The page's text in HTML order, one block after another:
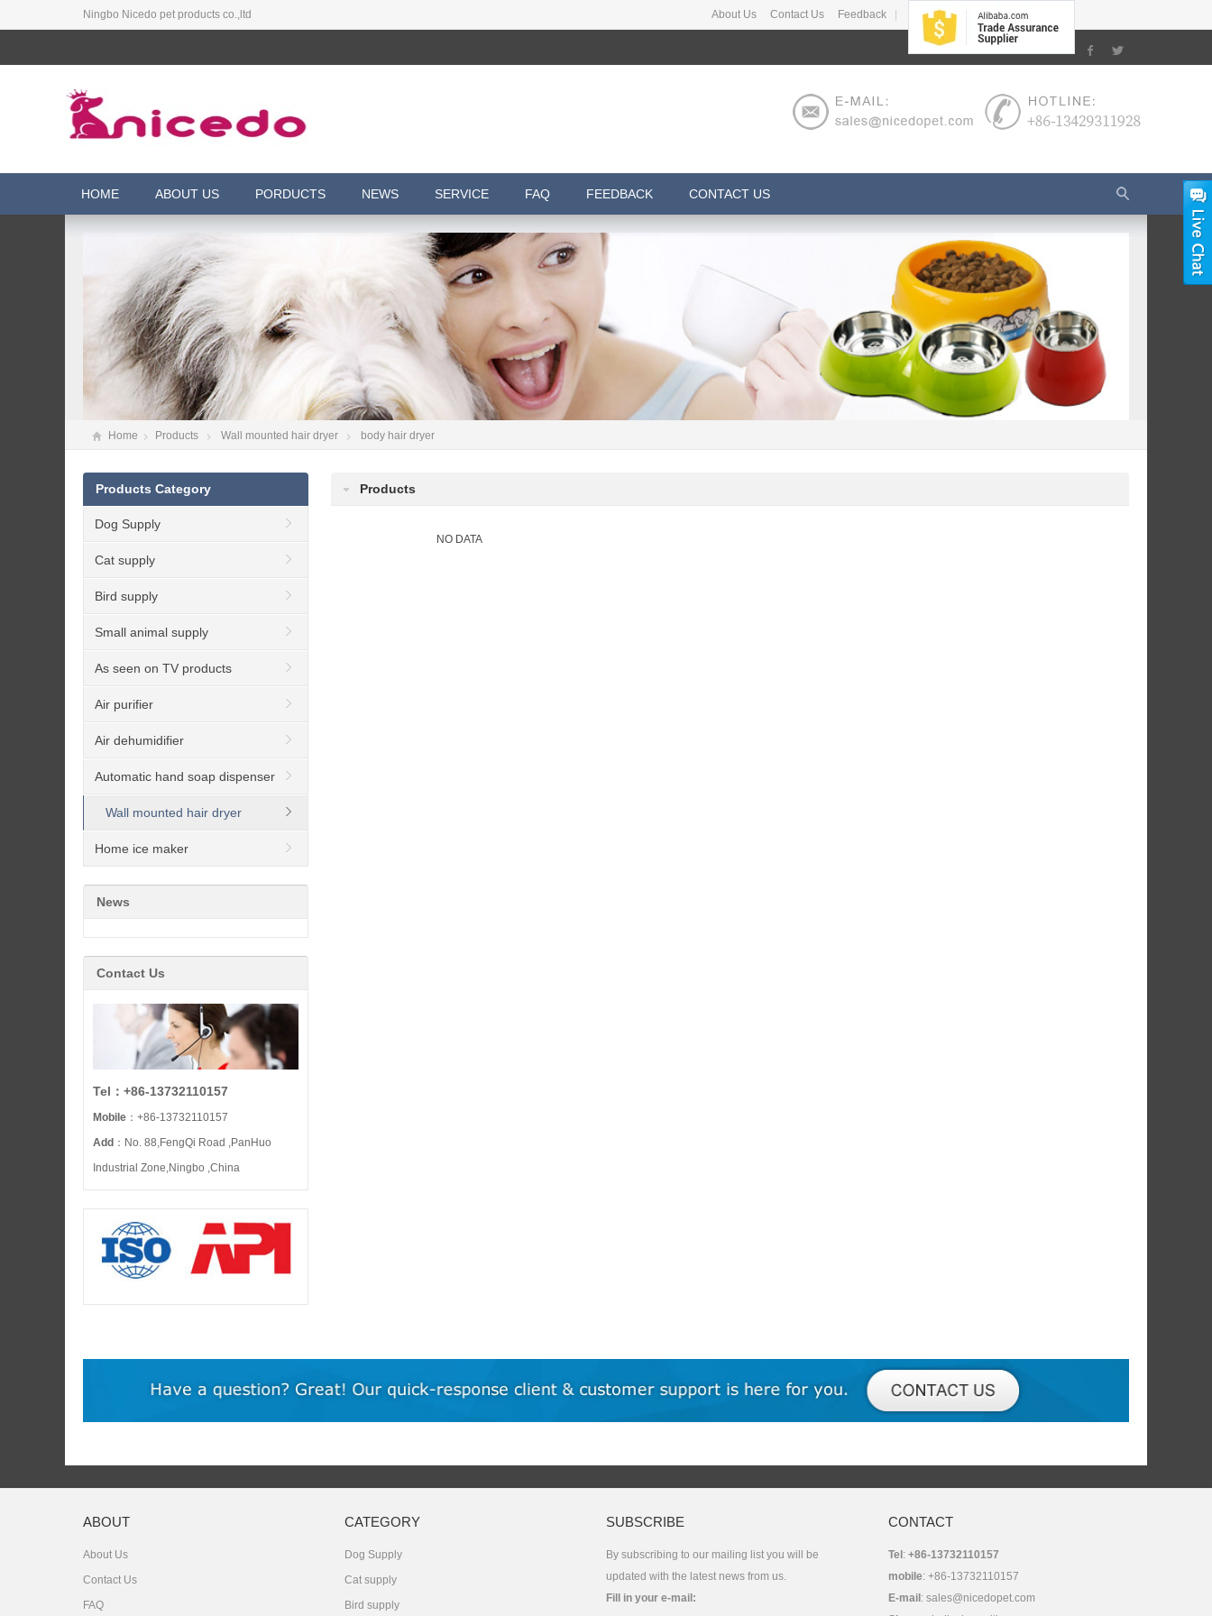
Ningbo Nicedo pet products co.,ltd About Us Contact Us Feedback
HOME ABOUT US PORDUCTS NEWS SERVICE FAQ FEEDBACK CONTACT US
Home Products Wall mounted hair dryer body hair dryer
Products
NO DATA
Products Category
Dog Supply
Cat supply
Bird supply
Small animal supply
As seen on TV products
Air purifier
Air dehumidifier
Automatic hand soap dispenser
Wall mounted hair dryer
Home ice maker
News
Contact Us
Tel：+86-13732110157
Mobile ：+86-13732110157
Add ：No. 88,FengQi Road ,PanHuo
Industrial Zone,Ningbo ,China
ABOUT
About Us
Contact Us
FAQ
CATEGORY
Dog Supply
Cat supply
Bird supply
SUBSCRIBE
By subscribing to our mailing list you will be
updated with the latest news from us.
Fill in your e-mail:
CONTACT
Tel:+86-13732110157
mobile: +86-13732110157
E-mail:sales@nicedopet.com